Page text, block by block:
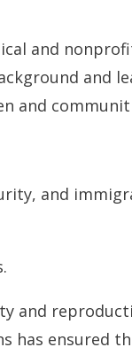
and
and
and
and
and
has ensured